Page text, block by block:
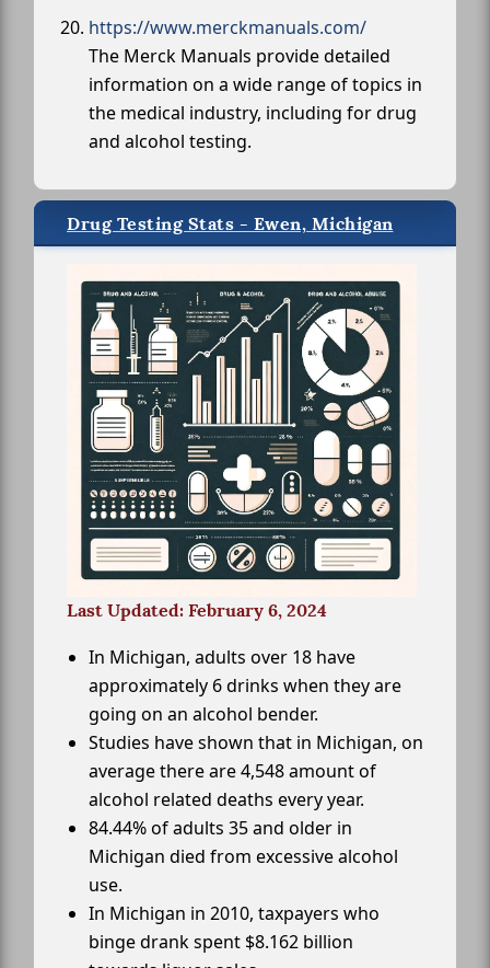
https://www.merckmanuals.com/
The Merck Manuals provide detailed
information on a wide range of topics in
the medical industry, including for drug
and alcohol testing.
Drug Testing Stats - Ewen, Michigan
Last Updated: February 6, 2024
In Michigan, adults over 18 have
approximately 6 drinks when they are
going on an alcohol bender.
Studies have shown that in Michigan, on
average there are 4,548 amount of
alcohol related deaths every year.
84.44% of adults 35 and older in
Michigan died from excessive alcohol
use.
In Michigan in 2010, taxpayers who
binge drank spent $8.162 billion